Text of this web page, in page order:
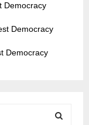
Democracy
Democracy
Democracy